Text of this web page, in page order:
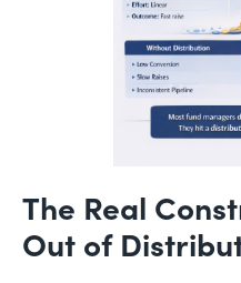
The Real
Out of